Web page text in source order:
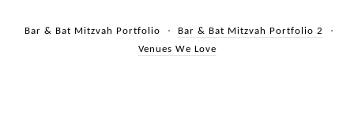
Bar & Bat Mitzvah Portfolio
Bar & Bat Mitzvah Portfolio 2
Venues We Love